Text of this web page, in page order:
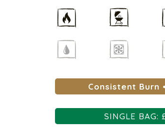
Consistent Burn
SINGLE BAG: